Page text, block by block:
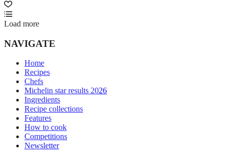
Load more
NAVIGATE
Home
Recipes
Chefs
Michelin star results 2026
Ingredients
Recipe collections
Features
How to cook
Competitions
Newsletter